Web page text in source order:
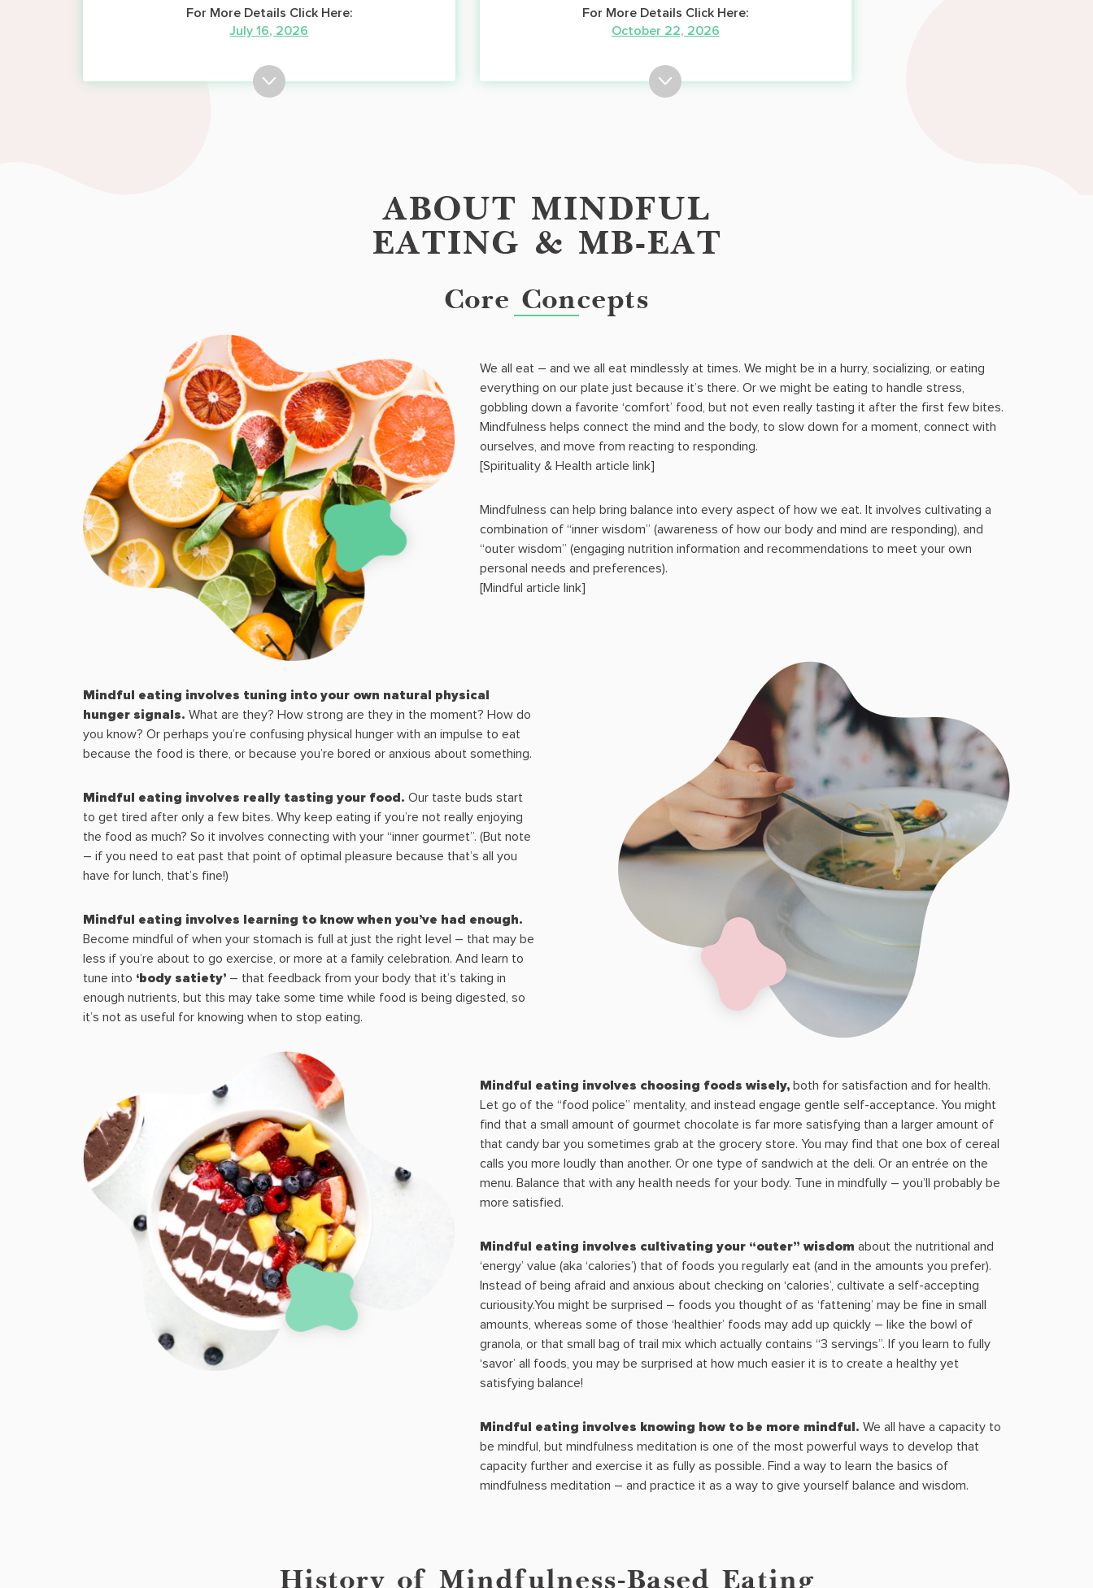
For More Details Click Here:
July 16, 2026
For More Details Click Here:
October 22, 2026
ABOUT MINDFUL
EATING & MB-EAT
Core Concepts
We all eat – and we all eat mindlessly at times. We might be in a hurry, socializing, or eating
everything on our plate just because it’s there. Or we might be eating to handle stress,
gobbling down a favorite ‘comfort’ food, but not even really tasting it after the first few bites.
Mindfulness helps connect the mind and the body, to slow down for a moment, connect with
ourselves, and move from reacting to responding.
[Spirituality & Health article link]
Mindfulness can help bring balance into every aspect of how we eat. It involves cultivating a
combination of “inner wisdom” (awareness of how our body and mind are responding), and
“outer wisdom” (engaging nutrition information and recommendations to meet your own
personal needs and preferences).
[Mindful article link]
Mindful eating involves tuning into your own natural physical
hunger signals. What are they? How strong are they in the moment? How do
you know? Or perhaps you’re confusing physical hunger with an impulse to eat
because the food is there, or because you’re bored or anxious about something.
Mindful eating involves really tasting your food. Our taste buds start
to get tired after only a few bites. Why keep eating if you’re not really enjoying
the food as much? So it involves connecting with your “inner gourmet”. (But note
– if you need to eat past that point of optimal pleasure because that’s all you
have for lunch, that’s fine!)
Mindful eating involves learning to know when you’ve had enough.
Become mindful of when your stomach is full at just the right level – that may be
less if you’re about to go exercise, or more at a family celebration. And learn to
tune into ‘body satiety’ – that feedback from your body that it’s taking in
enough nutrients, but this may take some time while food is being digested, so
it’s not as useful for knowing when to stop eating.
Mindful eating involves choosing foods wisely,both for satisfaction and for health.
Let go of the “food police” mentality, and instead engage gentle self-acceptance. You might
find that a small amount of gourmet chocolate is far more satisfying than a larger amount of
that candy bar you sometimes grab at the grocery store. You may find that one box of cereal
calls you more loudly than another. Or one type of sandwich at the deli. Or an entrée on the
menu. Balance that with any health needs for your body. Tune in mindfully – you’ll probably be
more satisfied.
Mindful eating involves cultivating your “outer” wisdom about the nutritional and
‘energy’ value (aka ‘calories’) that of foods you regularly eat (and in the amounts you prefer).
Instead of being afraid and anxious about checking on ‘calories’, cultivate a self-accepting
curiousity.You might be surprised – foods you thought of as ‘fattening’ may be fine in small
amounts, whereas some of those ‘healthier’ foods may add up quickly – like the bowl of
granola, or that small bag of trail mix which actually contains “3 servings”. If you learn to fully
‘savor’ all foods, you may be surprised at how much easier it is to create a healthy yet
satisfying balance!
Mindful eating involves knowing how to be more mindful. We all have a capacity to
be mindful, but mindfulness meditation is one of the most powerful ways to develop that
capacity further and exercise it as fully as possible. Find a way to learn the basics of
mindfulness meditation – and practice it as a way to give yourself balance and wisdom.